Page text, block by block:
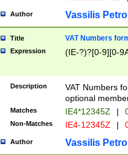
Author Vassilis
Title VAT Numbers
Expression (IE-?)?[0-9][0-
Description
VAT Numbers
optional
Matches IE4*12345Z |
Non-Matches IE4-12345Z |
Author Vassilis